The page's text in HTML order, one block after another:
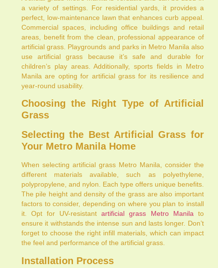
a variety of settings. For residential yards, it provides a
perfect, low-maintenance lawn that enhances curb appeal.
Commercial spaces, including office buildings and retail
areas, benefit from the clean, professional appearance of
artificial grass. Playgrounds and parks in Metro Manila also
use artificial grass because it’s safe and durable for
children’s play areas. Additionally, sports fields in Metro
Manila are opting for artificial grass for its resilience and
year-round usability.
Choosing the Right Type of Artificial
Grass
Selecting the Best Artificial Grass for
Your Metro Manila Home
When selecting artificial grass Metro Manila, consider the
different materials available, such as polyethylene,
polypropylene, and nylon. Each type offers unique benefits.
The pile height and density of the grass are also important
factors to consider, depending on where you plan to install
it. Opt for UV-resistantartificial grass Metro Manilato
ensure it withstands the intense sun and lasts longer. Don’t
forget to choose the right infill materials, which can impact
the feel and performance of the artificial grass.
Installation Process